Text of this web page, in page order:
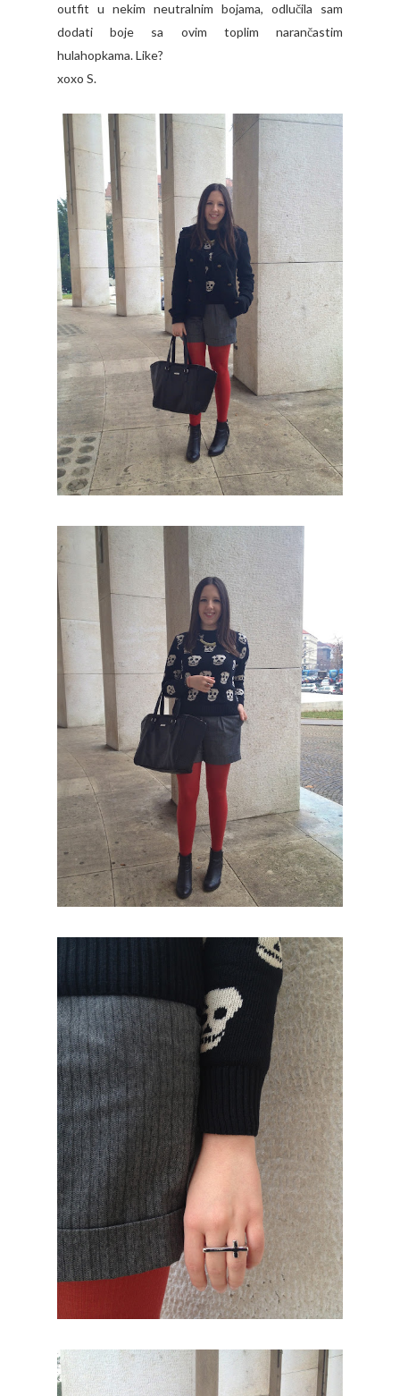
outfit u nekim neutralnim bojama, odlučila sam
dodati boje sa ovim toplim narančastim
hulahopkama. Like?
xoxo S.